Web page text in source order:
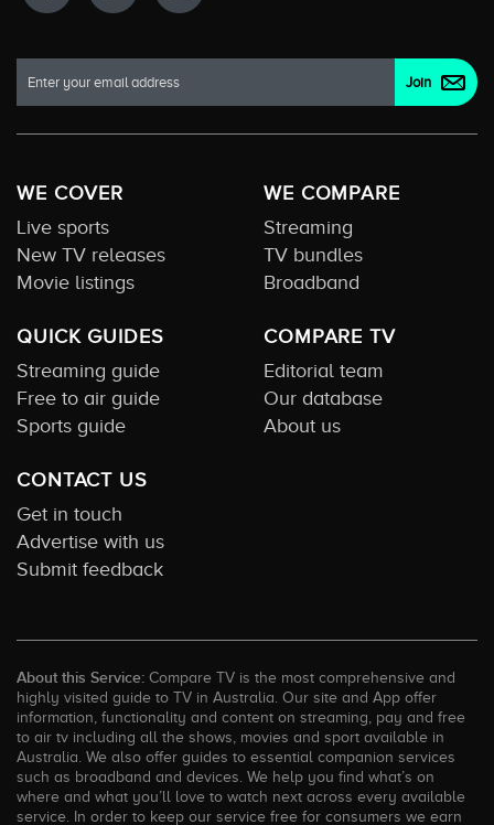
WE COVER
Live sports
New TV releases
Movie listings
WE COMPARE
Streaming
TV bundles
Broadband
QUICK GUIDES
Streaming guide
Free to air guide
Sports guide
COMPARE TV
Editorial team
Our database
About us
CONTACT US
Get in touch
Advertise with us
Submit feedback
About this Service: Compare TV is the most comprehensive and
highly visited guide to TV in Australia. Our site and App offer
information, functionality and content on streaming, pay and free
to air tv including all the shows, movies and sport available in
Australia. We also offer guides to essential companion services
such as broadband and devices. We help you find what’s on
where and what you’ll love to watch next across every available
service. In order to keep our service free for consumers we earn